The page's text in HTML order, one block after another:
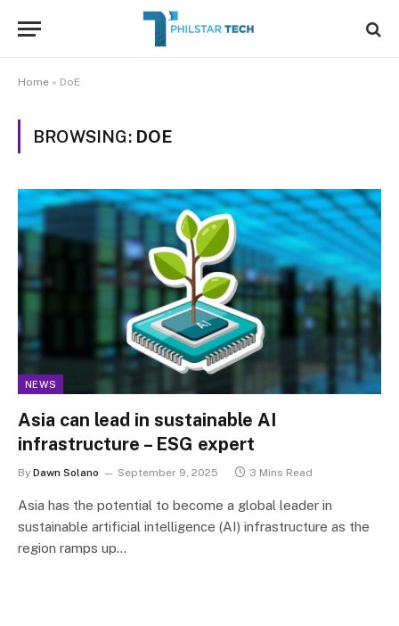
Home » DoE
BROWSING: DOE
NEWS
Asia can lead in sustainable AI
infrastructure – ESG expert
By Dawn Solano September 9, 2025 3 Mins Read
Asia has the potential to become a global leader in
sustainable artificial intelligence (AI) infrastructure as the
region ramps up…